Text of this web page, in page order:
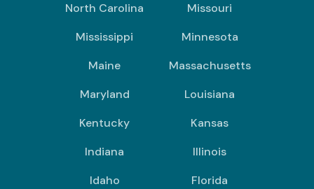
North Carolina
Missouri
Mississippi
Minnesota
Maine
Massachusetts
Maryland
Louisiana
Kentucky
Kansas
Indiana
Illinois
Idaho
Florida